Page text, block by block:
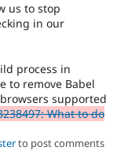
us to stop
in our
process in
to remove Babel
supported
What to do
to post comments